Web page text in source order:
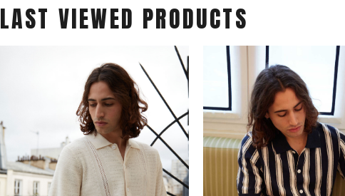
LAST VIEWED PRODUCTS